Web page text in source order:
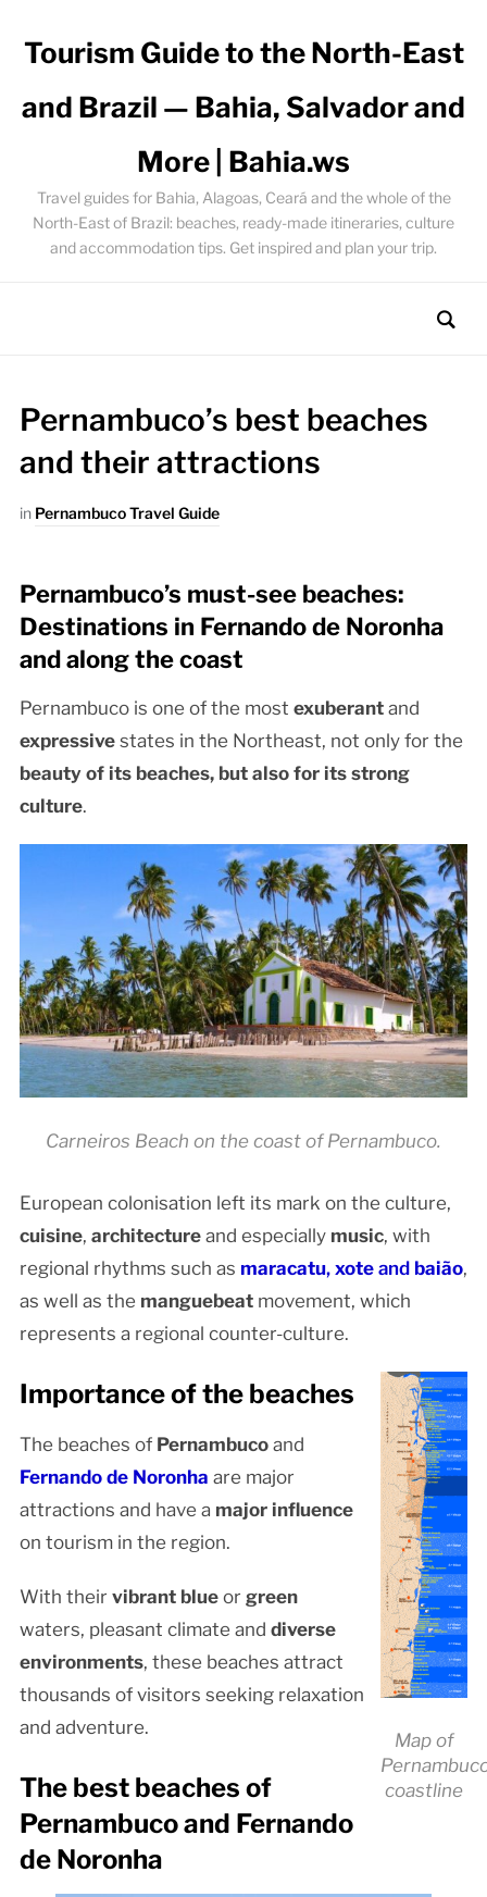
Tourism Guide to the North-East
and Brazil — Bahia, Salvador and
More | Bahia.ws
Travel guides for Bahia, Alagoas, Ceará and the whole of the
North-East of Brazil: beaches, ready-made itineraries, culture
and accommodation tips. Get inspired and plan your trip.
Pernambuco’s best beaches
and their attractions
in Pernambuco Travel Guide
Pernambuco’s must-see beaches:
Destinations in Fernando de Noronha
and along the coast
Pernambuco is one of the most exuberantand
expressivestates in the Northeast, not only for the
beauty of its beaches, but also for its strong
culture.
Carneiros Beach on the coast of Pernambuco.
European colonisation left its mark on the culture,
cuisine, architectureand especially music, with
regional rhythms such as maracatu, xoteand baião,
as well as the manguebeatmovement, which
represents a regional counter-culture.
Map of
coastline
Importance of the beaches
The beaches of Pernambucoand
Fernando de Noronha are major
attractions and have a major influence
on tourism in the region.
With their vibrant blueor green
waters, pleasant climate and diverse
environments, these beaches attract
thousands of visitors seeking relaxation
and adventure.
The best beaches of
Pernambuco and Fernando
de Noronha